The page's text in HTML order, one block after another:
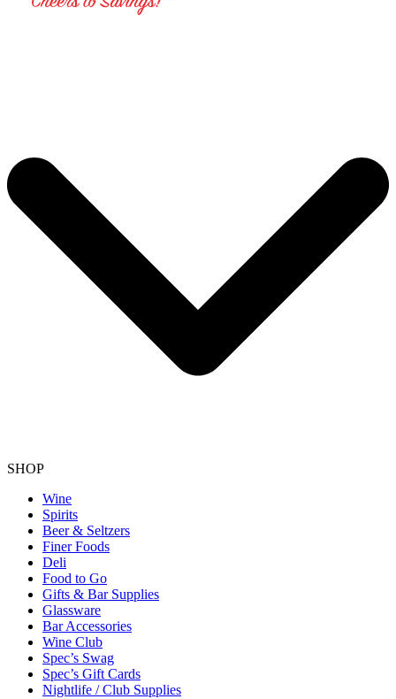
SHOP
Wine
Spirits
Beer & Seltzers
Finer Foods
Deli
Food to Go
Gifts & Bar Supplies
Glassware
Bar Accessories
Wine Club
Spec’s Swag
Spec’s Gift Cards
Nightlife / Club Supplies